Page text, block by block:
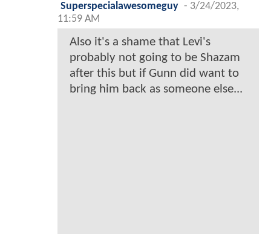
Superspecialawesomeguy - 3/24/2023,
11:59 AM
Also it's a shame that Levi's
probably not going to be Shazam
after this but if Gunn did want to
bring him back as someone else...